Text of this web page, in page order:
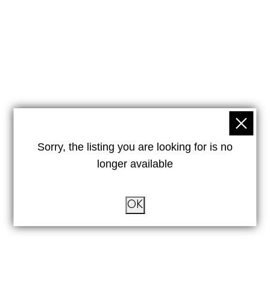
Sorry, the listing you are looking for is no
longer available
OK